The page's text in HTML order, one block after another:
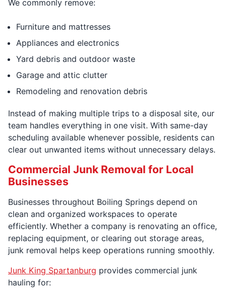
We commonly remove:
Furniture and mattresses
Appliances and electronics
Yard debris and outdoor waste
Garage and attic clutter
Remodeling and renovation debris
Instead of making multiple trips to a disposal site, our
team handles everything in one visit. With same-day
scheduling available whenever possible, residents can
clear out unwanted items without unnecessary delays.
Commercial Junk Removal for Local
Businesses
Businesses throughout Boiling Springs depend on
clean and organized workspaces to operate
efficiently. Whether a company is renovating an office,
replacing equipment, or clearing out storage areas,
junk removal helps keep operations running smoothly.
Junk King Spartanburg provides commercial junk
hauling for: